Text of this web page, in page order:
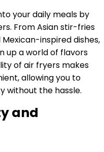
your daily meals by
From Asian stir-fries
inspired dishes,
up a world of flavors
of air fryers makes
allowing you to
without the hassle.
and